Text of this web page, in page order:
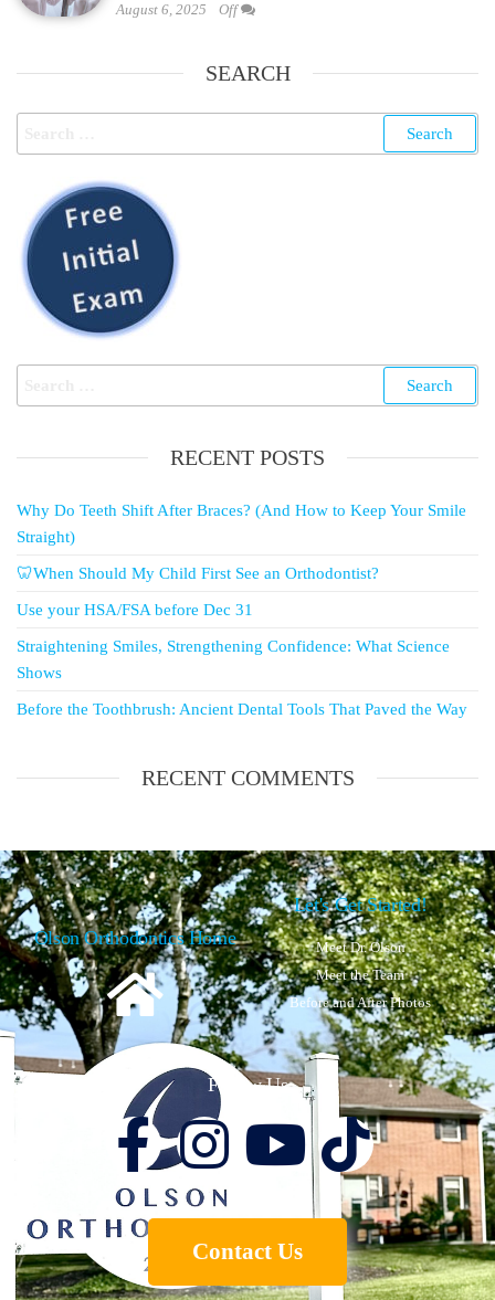
August 6, 2025 Off
SEARCH
RECENT POSTS
Why Do Teeth Shift After Braces? (And How to Keep Your Smile
Straight)
🦷When Should My Child First See an Orthodontist?
Use your HSA/FSA before Dec 31
Straightening Smiles, Strengthening Confidence: What Science
Shows
Before the Toothbrush: Ancient Dental Tools That Paved the Way
RECENT COMMENTS
Olson Orthodontics Home
Let's Get Started!
Meet Dr. Olson
Meet the Team
Before and After Photos
Follow Us
Contact Us